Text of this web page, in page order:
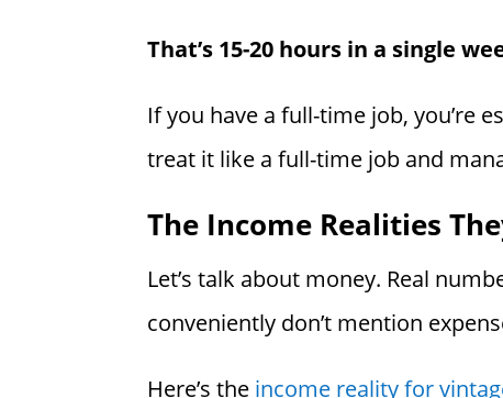
That’s 15-20 hours in a single
If you have a full-time job, you’re
treat it like a full-time job and
The Income Realities
Let’s talk about money. Real
conveniently don’t mention
Here’s the income reality for